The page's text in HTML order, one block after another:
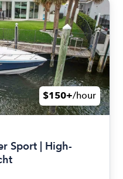
$150+/hour
Sport | High-